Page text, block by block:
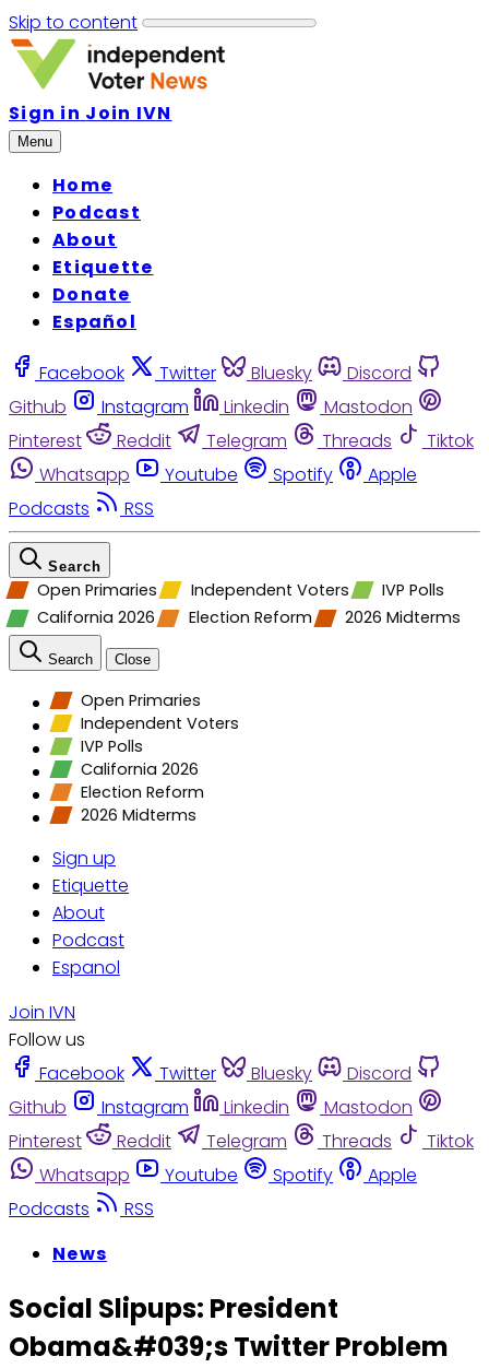
Skip to content
Sign in Join IVN
Menu
Home
Podcast
About
Etiquette
Donate
Español
Facebook Twitter Bluesky
Discord
Github
Instagram Linkedin
Mastodon
Pinterest
Reddit Telegram Threads
Tiktok
Whatsapp
Youtube Spotify
Apple
Podcasts
RSS
Search
Open Primaries Independent Voters
IVP Polls
California 2026
Election Reform 2026 Midterms
Search Close
Open Primaries
Independent Voters
IVP Polls
California 2026
Election Reform
2026 Midterms
Sign up
Etiquette
About
Podcast
Espanol
Join IVN
Follow us
Facebook
Twitter Bluesky
Discord
Github
Instagram Linkedin
Mastodon
Pinterest
Reddit Telegram Threads
Tiktok
Whatsapp
Youtube Spotify
Apple
Podcasts
RSS
News
Social Slipups: President
Obama&#039;s Twitter Problem